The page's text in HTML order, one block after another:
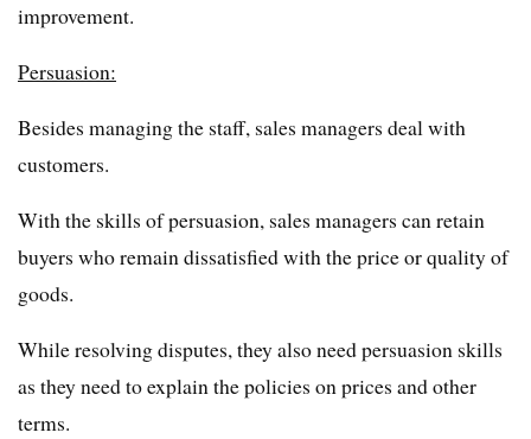
improvement.
Persuasion:
Besides managing the staff, sales managers deal with
customers.
With the skills of persuasion, sales managers can retain
buyers who remain dissatisfied with the price or quality of
goods.
While resolving disputes, they also need persuasion skills
as they need to explain the policies on prices and other
terms.